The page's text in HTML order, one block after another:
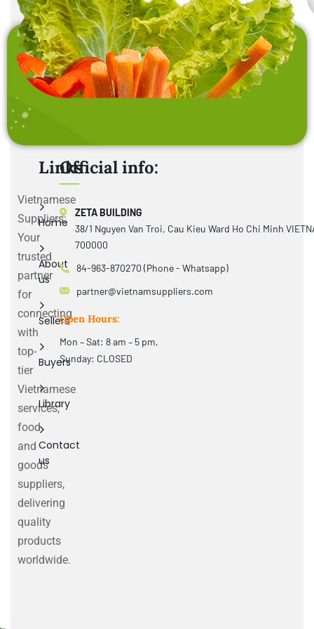
Vietnamese
Suppliers:
Your
trusted
partner
for
connecting
with
top-
tier
Vietnamese
services,
food
and
goods
suppliers,
delivering
quality
products
worldwide.
Links
Home
About
us
Sellers
Buyers
Library
Contact
us
Official info:
ZETA BUILDING
38/1 Nguyen Van Troi, Cau Kieu Ward Ho Chi Minh
700000
84-963-870270 (Phone - Whatsapp)
partner@vietnamsuppliers.com
Open Hours:
Mon – Sat: 8 am – 5 pm,
Sunday: CLOSED